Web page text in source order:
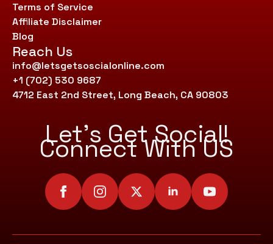
Terms of Service
Affiliate Disclaimer
Blog
Reach Us
info@letsgetsoscialonline.com
+1 (702) 530 9687
4712 East 2nd Street, Long Beach, CA 90803
Let’s Get Social!
Connect With US